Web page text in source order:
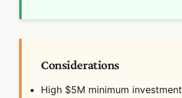
Considerations
High $5M minimum investment